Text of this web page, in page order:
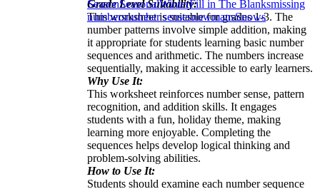
Grade Level Suitability:
This worksheet is suitable for grades 1-3. The
number patterns involve simple addition, making
it appropriate for students learning basic number
sequences and arithmetic. The numbers increase
sequentially, making it accessible to early learners.
Why Use It:
This worksheet reinforces number sense, pattern
recognition, and addition skills. It engages
students with a fun, holiday theme, making
learning more enjoyable. Completing the
sequences helps develop logical thinking and
problem-solving abilities.
How to Use It:
Students should examine each number sequence
SeasonSeasonalWinterFill in The Blanksmissing
numbersnumber sensesnowmansSnows